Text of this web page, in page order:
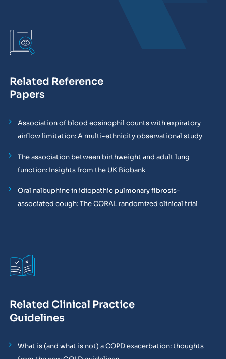
Related Reference
Papers
Association of blood eosinophil counts with expiratory
airflow limitation: A multi-ethnicity observational study
The association between birthweight and adult lung
function: Insights from the UK Biobank
Oral nalbuphine in idiopathic pulmonary fibrosis-
associated cough: The CORAL randomized clinical trial
Related Clinical Practice
Guidelines
What is (and what is not) a COPD exacerbation: thoughts